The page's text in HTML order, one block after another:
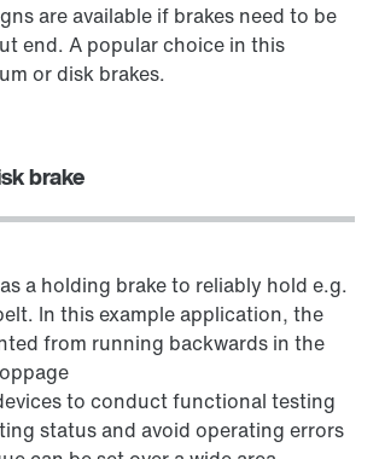
are available if brakes need to be
end. A popular choice in this
or disk brakes.
brake
a holding brake to reliably hold e.g.
In this example application, the
from running backwards in the
to conduct functional testing
status and avoid operating errors